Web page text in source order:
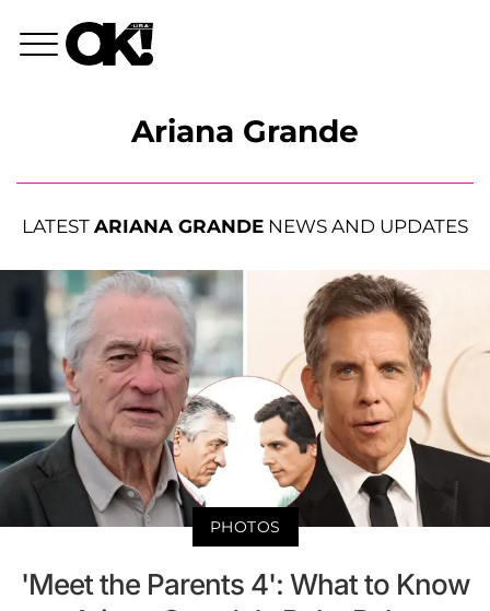
Ariana Grande
LATEST ARIANA GRANDE NEWS AND UPDATES
PHOTOS
'Meet the Parents 4': What to Know